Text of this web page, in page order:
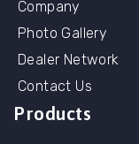
Company
Photo Gallery
Dealer Network
Contact Us
Products